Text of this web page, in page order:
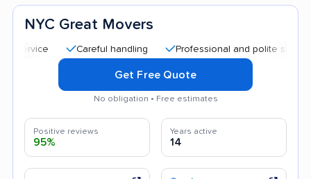
NYC Great Movers
Careful handling Professional and polite staff
Get Free Quote
No obligation • Free estimates
Positive reviews
95%
Years active
14